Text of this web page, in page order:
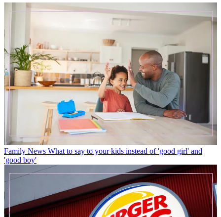
Family News What to say to your kids instead of 'good girl' and
'good boy'